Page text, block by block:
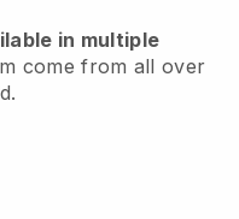
in multiple
come from all over